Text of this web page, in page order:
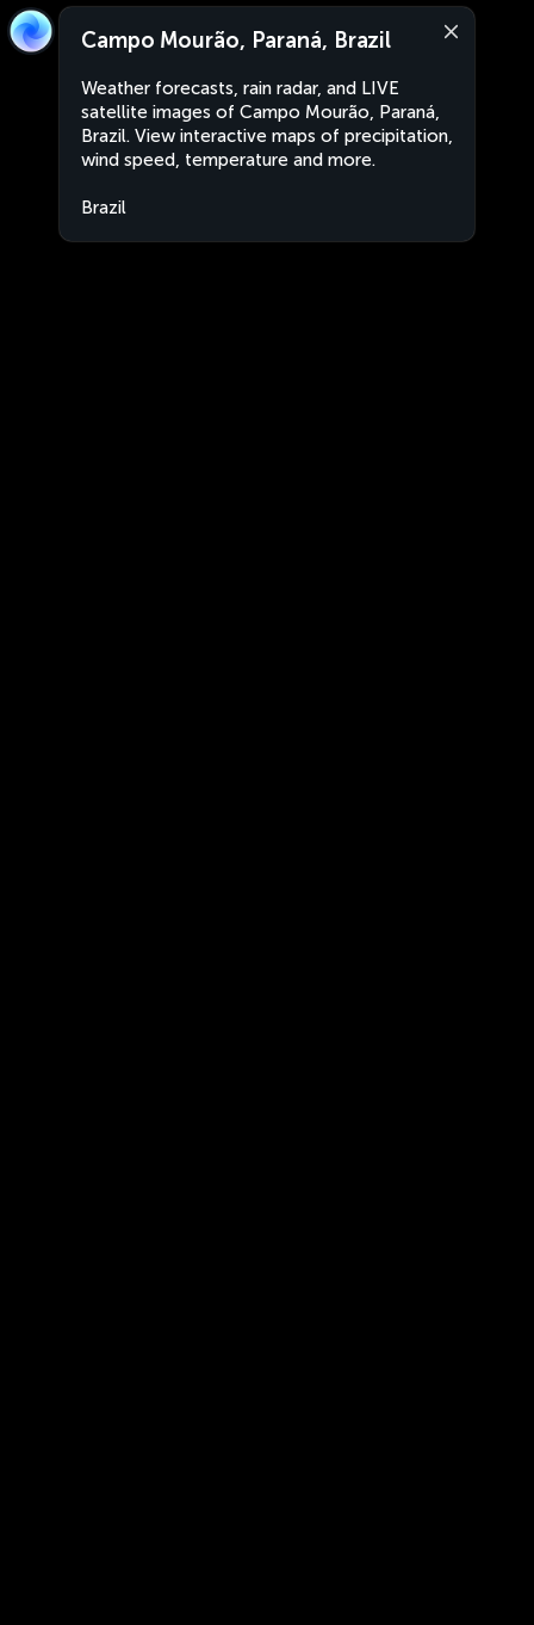
Campo Mourão, Paraná, Brazil
Weather forecasts, rain radar, and LIVE
satellite images of Campo Mourão, Paraná,
Brazil. View interactive maps of precipitation,
wind speed, temperature and more.
Brazil